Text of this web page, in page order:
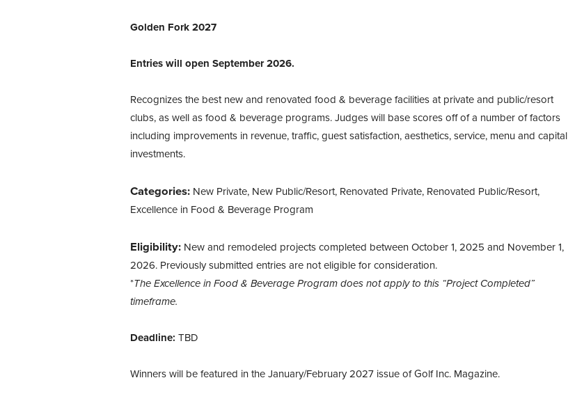
Golden Fork 2027
Entries will open September 2026.
Recognizes the best new and renovated food & beverage facilities at private and public/resort
clubs, as well as food & beverage programs. Judges will base scores off of a number of factors
including improvements in revenue, traffic, guest satisfaction, aesthetics, service, menu and capital
investments.
Categories: New Private, New Public/Resort, Renovated Private, Renovated Public/Resort,
Excellence in Food & Beverage Program
Eligibility: New and remodeled projects completed between October 1, 2025 and November 1,
2026. Previously submitted entries are not eligible for consideration.
*The Excellence in Food & Beverage Program does not apply to this “Project Completed”
timeframe.
Deadline: TBD
Winners will be featured in the January/February 2027 issue of Golf Inc. Magazine.